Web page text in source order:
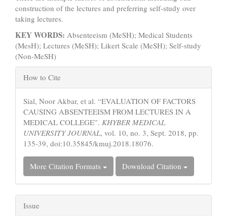
construction of the lectures and preferring self-study over
taking lectures.
KEY WORDS: Absenteeism (MeSH); Medical Students
(MesH); Lectures (MeSH); Likert Scale (MeSH); Self-study
(Non-MeSH)
Article
Details
How to Cite
Sial, Noor Akbar, et al. “EVALUATION OF FACTORS
CAUSING ABSENTEEISM FROM LECTURES IN A
MEDICAL COLLEGE”. KHYBER MEDICAL
UNIVERSITY JOURNAL, vol. 10, no. 3, Sept. 2018, pp.
135-39, doi:10.35845/kmuj.2018.18076.
More Citation Formats Download Citation
Issue